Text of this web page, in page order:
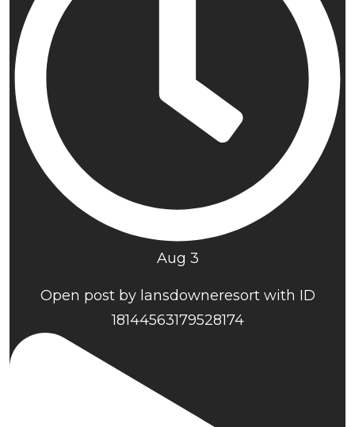
Aug 3
Open post by lansdowneresort with ID
18144563179528174